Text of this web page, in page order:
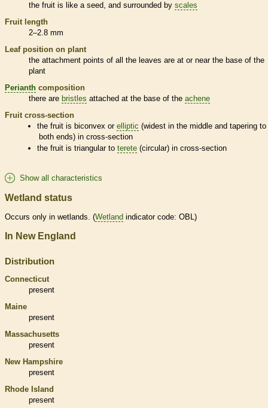
the fruit is like a seed, and surrounded by scales
Fruit length
2–2.8 mm
Leaf position on plant
the attachment points of all the leaves are at or near the base of the
plant
Perianth composition
there are bristles attached at the base of the achene
Fruit cross-section
the fruit is biconvex orelliptic (widest in the middle and tapering to
both ends) in cross-section
the fruit is triangular toterete (circular) in cross-section
Show all characteristics
Wetland status
Occurs only in wetlands . (Wetland indicator code: OBL)
In New England
Distribution
Connecticut
present
Maine
present
Massachusetts
present
New Hampshire
present
Rhode Island
present